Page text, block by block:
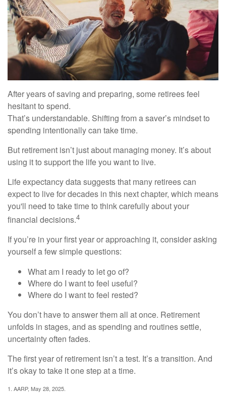
After years of saving and preparing, some retirees feel
hesitant to spend.
That’s understandable. Shifting from a saver’s mindset to
spending intentionally can take time.
But retirement isn’t just about managing money. It’s about
using it to support the life you want to live.
Life expectancy data suggests that many retirees can
expect to live for decades in this next chapter, which means
you'll need to take time to think carefully about your
financial decisions.4
If you’re in your first year or approaching it, consider asking
yourself a few simple questions:
What am I ready to let go of?
Where do I want to feel useful?
Where do I want to feel rested?
You don’t have to answer them all at once. Retirement
unfolds in stages, and as spending and routines settle,
uncertainty often fades.
The first year of retirement isn’t a test. It’s a transition. And
it’s okay to take it one step at a time.
1. AARP, May 28, 2025.